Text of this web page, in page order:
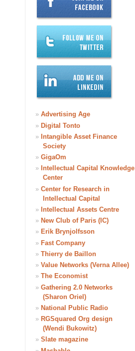
» Advertising Age
» Digital Tonto
» Intangible Asset Finance
Society
» GigaOm
» Intellectual Capital Knowledge
Center
» Center for Research in
Intellectual Capital
» Intellectual Assets Centre
» New Club of Paris (IC)
» Erik Brynjolfsson
» Fast Company
» Thierry de Baillon
» Value Networks (Verna Allee)
» The Economist
» Gathering 2.0 Networks
(Sharon Oriel)
» National Public Radio
» RGSquared Org design
(Wendi Bukowitz)
» Slate magazine